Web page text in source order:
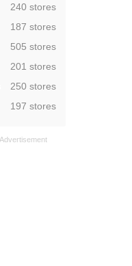
,240 stores
,187 stores
,505 stores
,201 stores
,250 stores
,197 stores